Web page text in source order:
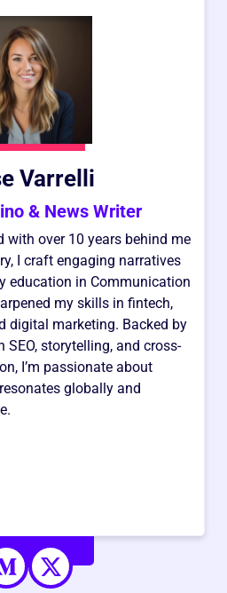
Varrelli
& News Writer
with over 10 years behind me
I craft engaging narratives
education in Communication
my skills in fintech,
digital marketing. Backed by
storytelling, and cross-
I’m passionate about
globally and